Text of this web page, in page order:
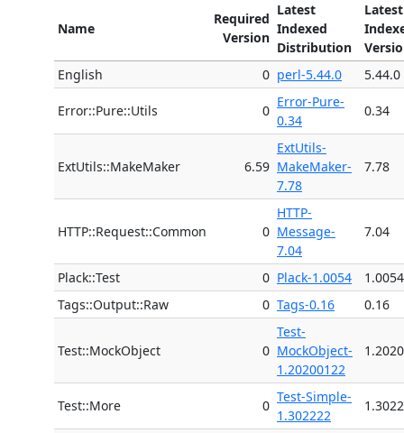
Name
Required
Version
Latest
Indexed
Distribution
Latest
English
0 perl-5.44.0 5.44.0
Error::Pure::Utils 0
Error-Pure-
0.34
0.34
ExtUtils::MakeMaker 6.59
ExtUtils-
MakeMaker-
7.78
7.78
HTTP::Request::Common 0
HTTP-
Message-
7.04
7.04
Plack::Test 0 Plack-1.0054
1.0054
Tags::Output::Raw
0 Tags-0.16 0.16
Test::MockObject 0
Test-
MockObject-
1.20200122
Test::More 0
Test-Simple-
1.302222